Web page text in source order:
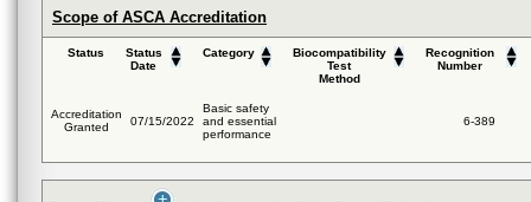
Scope of ASCA Accreditation
Status
Status
Date
Category
Biocompatibility
Test
Method
Recognition
Number
Accreditation
Granted
07/15/2022
Basic safety
and essential
performance
6-389